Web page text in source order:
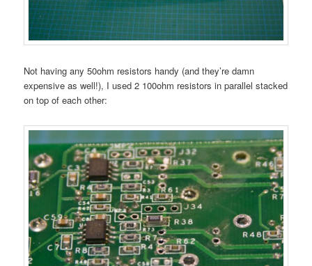
Not having any 50ohm resistors handy (and they’re damn
expensive as well!), I used 2 100ohm resistors in parallel stacked
on top of each other: